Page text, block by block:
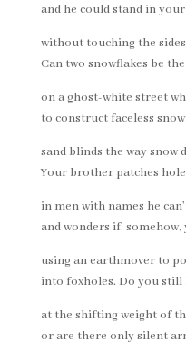
and he could stand in
without touching the
Can two snowflakes be
on a ghost-white street
to construct faceless
sand blinds the way snow
Your brother patches
in men with names he
and wonders if,
using an earthmover to
into foxholes. Do you still
at the shifting weight of
or are there only silent